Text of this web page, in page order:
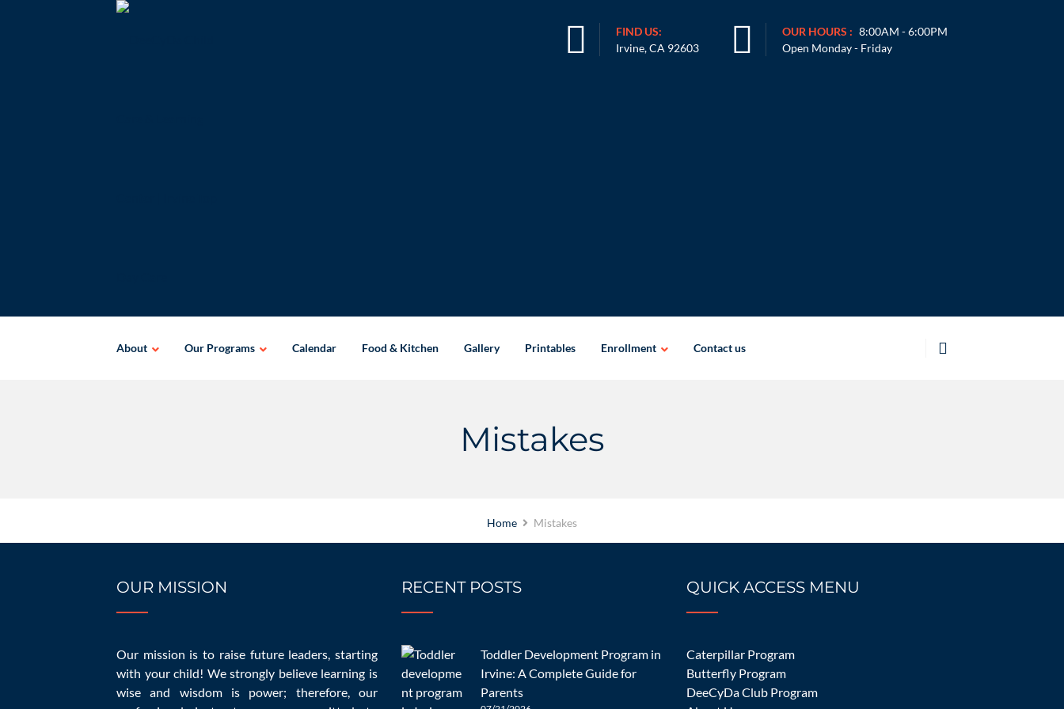
FIND US:
Irvine, CA 92603
OUR HOURS : 8:00AM - 6:00PM
Open Monday - Friday
About Our Programs Calendar Food & Kitchen Gallery Printables Enrollment Contact us
Mistakes
Home Mistakes
11/01/2022
OC
OUR MISSION
Our mission is to raise future leaders, starting
with your child! We strongly believe learning is
wise and wisdom is power; therefore, our
RECENT POSTS
Toddler Development Program in
Irvine: A Complete Guide for
Parents
QUICK ACCESS MENU
Caterpillar Program
Butterfly Program
DeeCyDa Club Program